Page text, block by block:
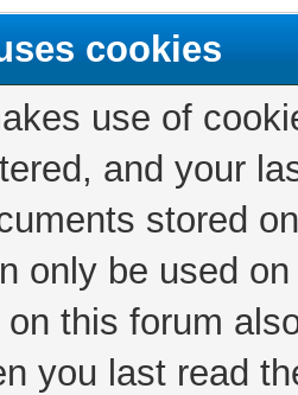
cookies
use of
and your
stored
only be used
this forum
you last read